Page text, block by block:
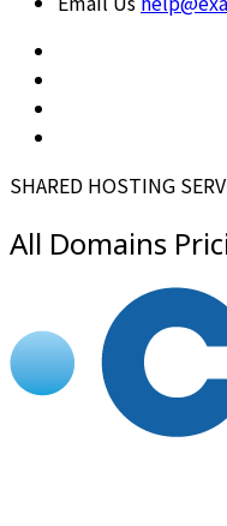
SHARED HOSTING
All Domains